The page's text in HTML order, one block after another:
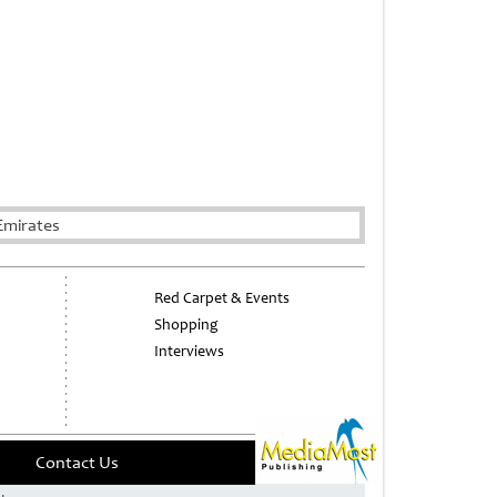
Red Carpet & Events
Shopping
Interviews
Contact Us